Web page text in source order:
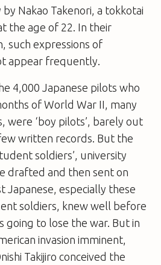
Nakao Takenori, a tokkotai
the age of 22. In their
such expressions of
appear frequently.
4,000 Japanese pilots who
of World War II, many
were ‘boy pilots’, barely out
written records. But the
soldiers’, university
drafted and then sent on
Japanese, especially these
soldiers, knew well before
going to lose the war. But in
invasion imminent,
Takijiro conceived the